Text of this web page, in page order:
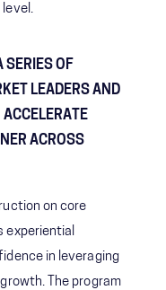
SERIES OF
LEADERS AND
ACCELERATE
ACROSS
on core
experiential
in leveraging
The program